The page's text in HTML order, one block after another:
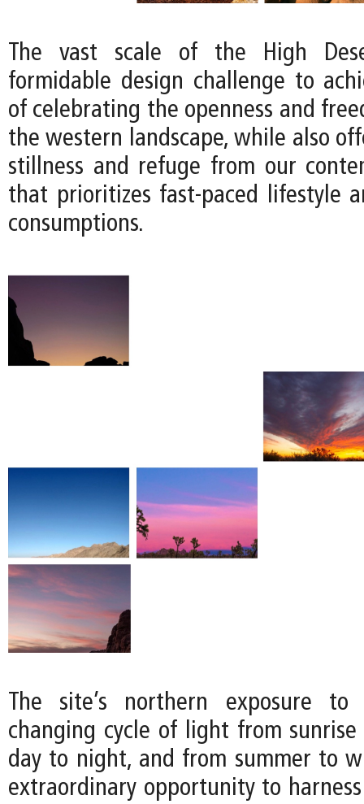
The vast scale of the High
formidable design challenge to
of celebrating the openness and
the western landscape, while also
stillness and refuge from our
that prioritizes fast-paced lifestyle
consumptions.
The site’s northern exposure to
changing cycle of light from
day to night, and from summer to
extraordinary opportunity to